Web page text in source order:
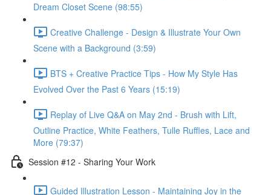
Dream Closet Scene (98:55)
Creative Challenge - Design & Illustrate Your Own
Scene with a Background (3:59)
BTS + Creative Practice Tips - How My Style Has
Evolved Over the Past 6 Years (15:19)
Replay of Live Q&A on May 2nd - Brush with Lift,
Outline Practice, White Feathers, Tulle Ruffles, Lace and
More (79:37)
Session #12 - Sharing Your Work
Guided Illustration Lesson - Maintaining Joy in the